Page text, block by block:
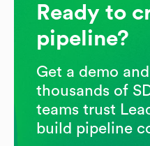
Ready to
pipeline?
Get a demo
thousands of
teams trust
build pipeline